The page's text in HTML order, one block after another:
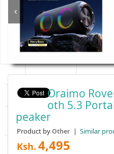
‹
Oraimo
Oth 5.3
Peaker
Product byOther | Similar
Ksh. 4,495